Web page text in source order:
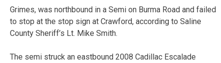
Grimes, was northbound in a Semi on Burma Road and failed
to stop at the stop sign at Crawford, according to Saline
County Sheriff’s Lt. Mike Smith.
The semi struck an eastbound 2008 Cadillac Escalade